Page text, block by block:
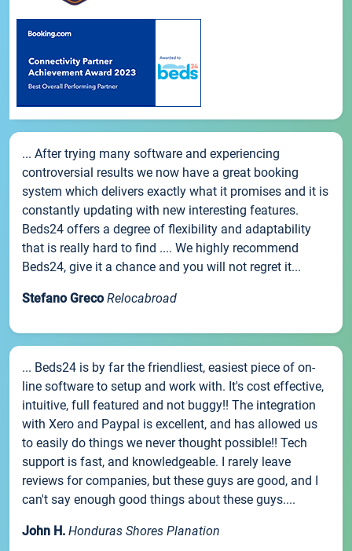
... After trying many software and experiencing
controversial results we now have a great booking
system which delivers exactly what it promises and it is
constantly updating with new interesting features.
Beds24 offers a degree of flexibility and adaptability
that is really hard to find .... We highly recommend
Beds24, give it a chance and you will not regret it...
Stefano Greco Relocabroad
... Beds24 is by far the friendliest, easiest piece of on-
line software to setup and work with. It's cost effective,
intuitive, full featured and not buggy!! The integration
with Xero and Paypal is excellent, and has allowed us
to easily do things we never thought possible!! Tech
support is fast, and knowledgeable. I rarely leave
reviews for companies, but these guys are good, and I
can't say enough good things about these guys....
John H. Honduras Shores Planation